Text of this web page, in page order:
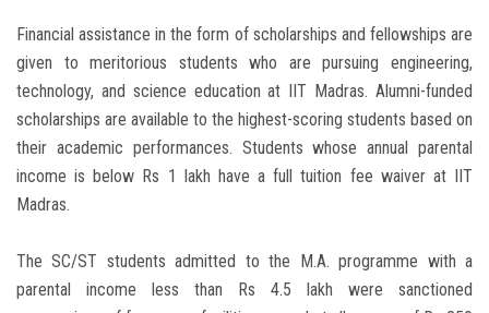
Financial assistance in the form of scholarships and fellowships are
given to meritorious students who are pursuing engineering,
technology, and science education at IIT Madras. Alumni-funded
scholarships are available to the highest-scoring students based on
their academic performances. Students whose annual parental
income is below Rs 1 lakh have a full tuition fee waiver at IIT
Madras.
The SC/ST students admitted to the M.A. programme with a
parental income less than Rs 4.5 lakh were sanctioned